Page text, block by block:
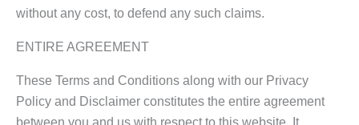
without any cost, to defend any such claims.
ENTIRE AGREEMENT
These Terms and Conditions along with our Privacy
Policy and Disclaimer constitutes the entire agreement
between you and us with respect to this website. It